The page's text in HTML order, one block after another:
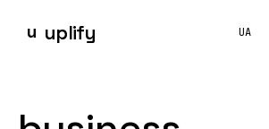
u uplify UA
AI-first at UPLIFY is how we structure